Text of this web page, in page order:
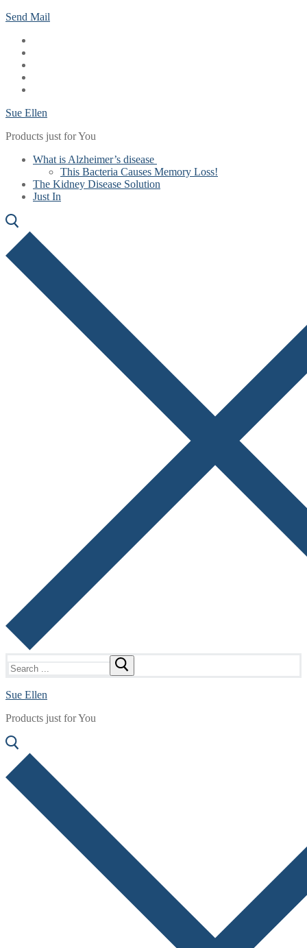
Skip
content
Menu
Close
Send Mail
Sue Ellen
Products just for You
What is Alzheimer’s disease
This Bacteria Causes Memory Loss!
The Kidney Disease Solution
Just In
for:
Sue Ellen
Products just for You